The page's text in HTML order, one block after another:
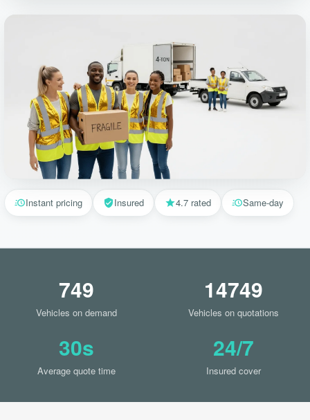
Instant pricing Insured 4.7 rated Same-day
749
Vehicles on demand
14749
Vehicles on quotations
30s
Average quote time
24/7
Insured cover